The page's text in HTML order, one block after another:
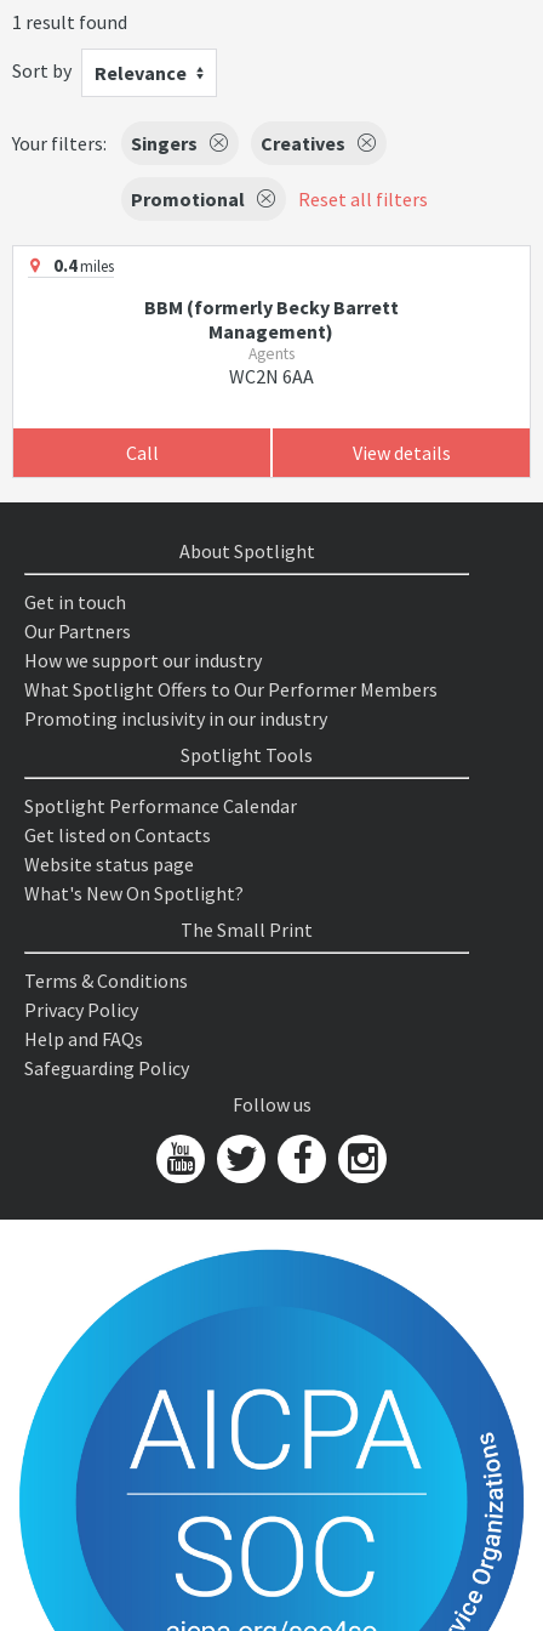
1 result found
Sort by
Relevance
Your filters: Singers Creatives
Promotional Reset all filters
0.4miles
BBM (formerly Becky Barrett
Management)
Agents
WC2N 6AA
Call View details
About Spotlight
Get in touch
Our Partners
How we support our industry
What Spotlight Offers to Our Performer Members
Promoting inclusivity in our industry
Spotlight Tools
Spotlight Performance Calendar
Get listed on Contacts
Website status page
What's New On Spotlight?
The Small Print
Terms & Conditions
Privacy Policy
Help and FAQs
Safeguarding Policy
Follow us